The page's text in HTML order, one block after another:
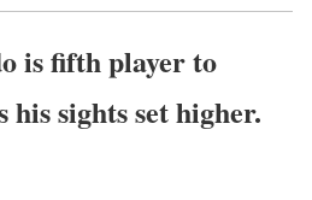
is fifth player to
his sights set higher.